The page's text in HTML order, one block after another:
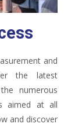
and
the latest
numerous
aimed at all
and discover